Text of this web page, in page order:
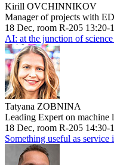
Kirill OVCHINNIKOV
Manager of projects with
18 Dec, room R-205 13:20-
AI: at the junction of
Tatyana ZOBNINA
Leading Expert on machine
18 Dec, room R-205 14:30-
Something useful as service